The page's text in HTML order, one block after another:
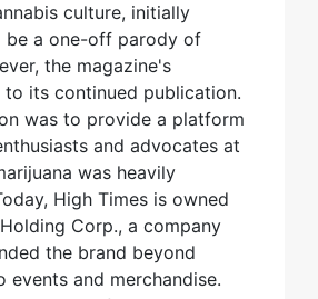
culture, initially
be a one-off parody of
the magazine's
its continued publication.
was to provide a platform
and advocates at
was heavily
High Times is owned
Corp., a company
the brand beyond
events and merchandise.